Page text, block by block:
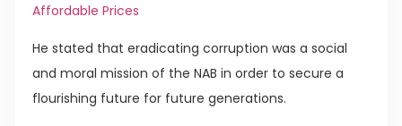
Affordable Prices
He stated that eradicating corruption was a social
and moral mission of the NAB in order to secure a
flourishing future for future generations.